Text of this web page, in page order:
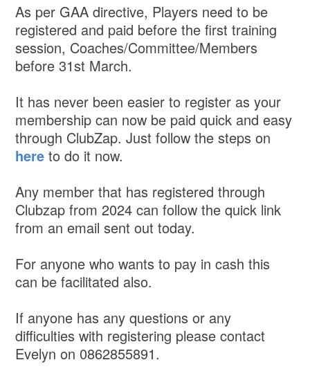
As per GAA directive, Players need to be
registered and paid before the first training
session, Coaches/Committee/Members
before 31st March.
It has never been easier to register as your
membership can now be paid quick and easy
through ClubZap. Just follow the steps on
here to do it now.
Any member that has registered through
Clubzap from 2024 can follow the quick link
from an email sent out today.
For anyone who wants to pay in cash this
can be facilitated also.
If anyone has any questions or any
difficulties with registering please contact
Evelyn on 0862855891.